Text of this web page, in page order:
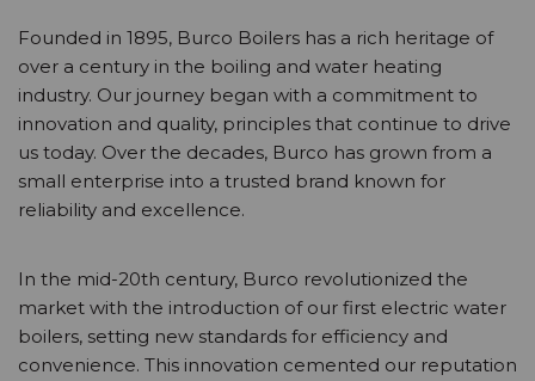
Founded in 1895, Burco Boilers has a rich heritage of
over a century in the boiling and water heating
industry. Our journey began with a commitment to
innovation and quality, principles that continue to drive
us today. Over the decades, Burco has grown from a
small enterprise into a trusted brand known for
reliability and excellence.
In the mid-20th century, Burco revolutionized the
market with the introduction of our first electric water
boilers, setting new standards for efficiency and
convenience. This innovation cemented our reputation